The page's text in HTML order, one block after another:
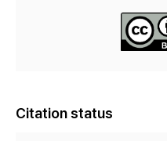
Citation status